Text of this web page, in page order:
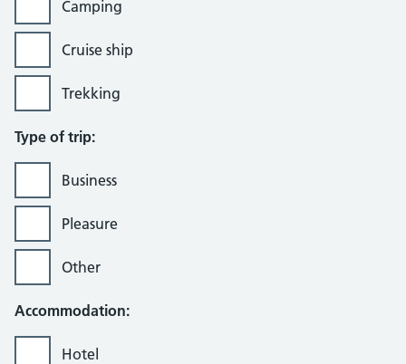
Camping
Cruise ship
Trekking
Type of trip:
Business
Pleasure
Other
Accommodation:
Hotel